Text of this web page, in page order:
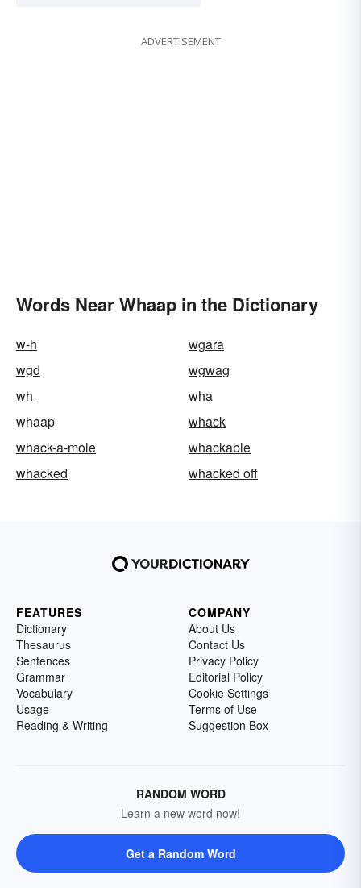
ADVERTISEMENT
Words Near Whaap in the Dictionary
w-h
wgara
wgd
wgwag
wh
wha
whaap
whack
whack-a-mole
whackable
whacked
whacked off
FEATURES
Dictionary
Thesaurus
Sentences
Grammar
Vocabulary
Usage
Reading & Writing
COMPANY
About Us
Contact Us
Privacy Policy
Editorial Policy
Cookie Settings
Terms of Use
Suggestion Box
RANDOM WORD
Learn a new word now!
Get a Random Word